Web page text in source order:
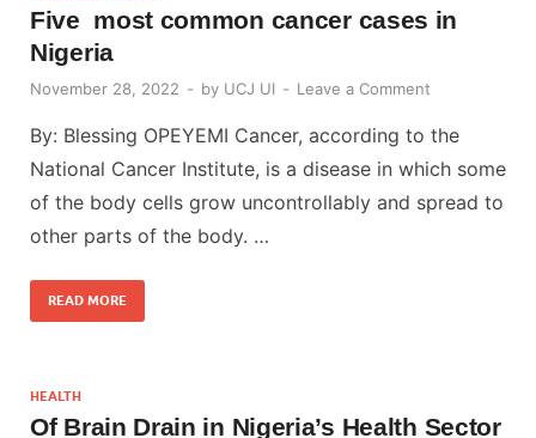
Five most common cancer cases in
Nigeria
November 28, 2022 - by UCJ UI - Leave a Comment
By: Blessing OPEYEMI Cancer, according to the
National Cancer Institute, is a disease in which some
of the body cells grow uncontrollably and spread to
other parts of the body. …
READ MORE
HEALTH
Of Brain Drain in Nigeria’s Health Sector